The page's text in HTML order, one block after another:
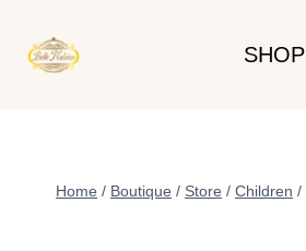
SHOP
Home / Boutique / Store / Children /